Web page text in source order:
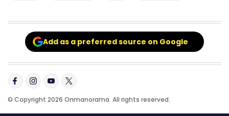
Add as a preferred source on Google
© Copyright 2026 Onmanorama. All rights reserved.